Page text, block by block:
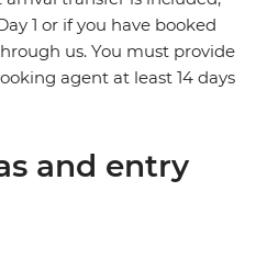
1 or if you have booked
us. You must provide
agent at least 14 days
and entry